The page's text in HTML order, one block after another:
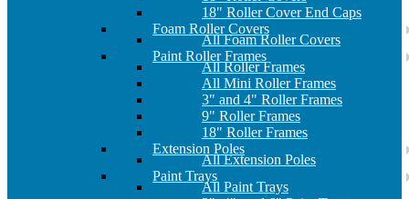
18" Roller Cover End Caps
Foam Roller Covers
All Foam Roller Covers
Paint Roller Frames
All Roller Frames
All Mini Roller Frames
3" and 4" Roller Frames
9" Roller Frames
18" Roller Frames
Extension Poles
All Extension Poles
Paint Trays
All Paint Trays